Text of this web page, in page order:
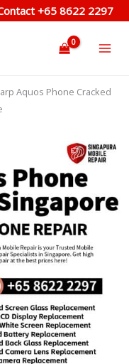
+65 8622 2297
Aquos Phone Cracked